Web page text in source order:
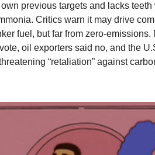
previous targets and lacks
Critics warn it may drive
fuel, but far from zero-emissions.
oil exporters said no, and the
“retaliation” against